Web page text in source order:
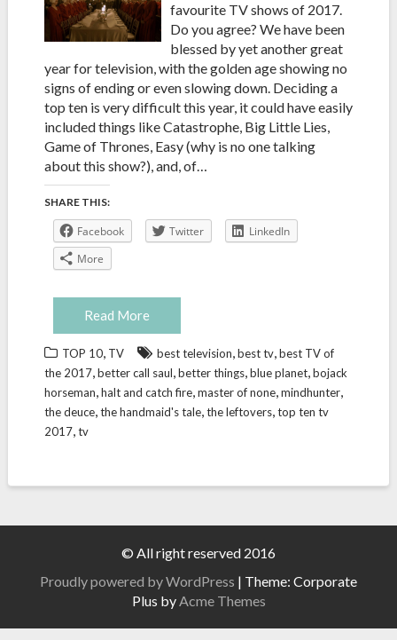
favourite TV shows of 2017.
Do you agree? We have been
blessed by yet another great
year for television, with the golden age showing no
signs of ending or even slowing down. Deciding a
top ten is very difficult this year, it could have easily
included things like Catastrophe, Big Little Lies,
Game of Thrones, Easy (why is no one talking
about this show?), and, of…
SHARE THIS:
Facebook Twitter
LinkedIn
More
Read More
TOP 10, TV best television,best tv,best TV of
the 2017,better call saul,better things,blue planet,bojack
horseman,halt and catch fire,master of none,mindhunter,
the deuce,the handmaid's tale,the leftovers,top ten tv
2017,tv
© All right reserved 2016
Proudly powered by WordPress | Theme: Corporate
Plus byAcme Themes